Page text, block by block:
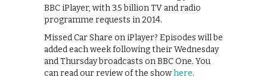
BBC iPlayer, with 3.5 billion TV and radio
programme requests in 2014.
Missed Car Share on iPlayer? Episodes will be
added each week following their Wednesday
and Thursday broadcasts on BBC One. You
can read our review of the showhere.